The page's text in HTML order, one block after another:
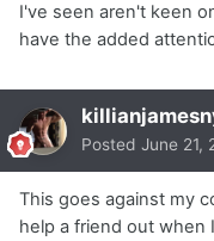
I've seen aren't keen
have the added
Posted June 21,
This goes against my
help a friend out when